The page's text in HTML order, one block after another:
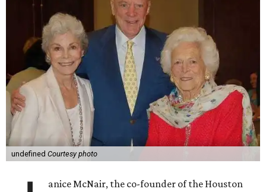
undefined Courtesy photo
anice McNair, the co-founder of the Houston